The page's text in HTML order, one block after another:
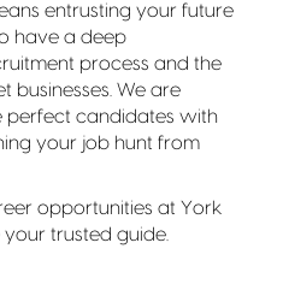
entrusting your future
have a deep
process and the
businesses. We are
perfect candidates with
your job hunt from
opportunities at York
your trusted guide.